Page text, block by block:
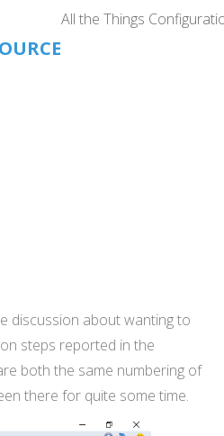
All the Things
discussion about wanting to
steps reported in the
both the same numbering of
there for quite some time.